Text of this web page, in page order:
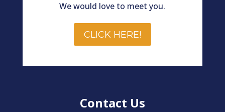
We would love to meet you.
CLICK HERE!
Contact Us